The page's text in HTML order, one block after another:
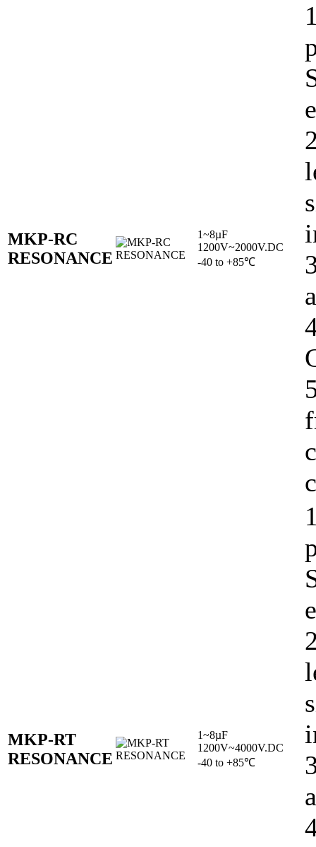
MKP-RC
RESONANCE
1~8µF
1200V~2000V.DC
-40 to +85℃
MKP-RT
RESONANCE
1~8µF
1200V~4000V.DC
-40 to +85℃